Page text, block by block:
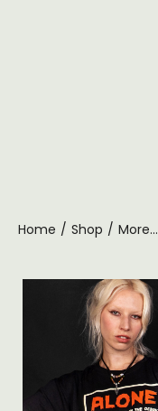
Home / Shop / More...